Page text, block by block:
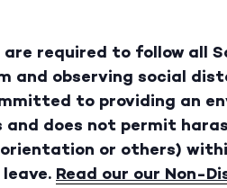
required to follow all
and observing social
to providing an
does not permit
or others)
Read our our Non-